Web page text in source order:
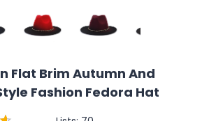
Flat Brim Autumn And
Fashion Fedora Hat